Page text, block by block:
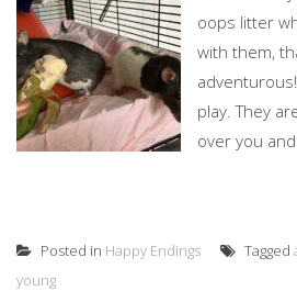
oops litter
with them,
play. They
over you
Posted in Happy Endings Tagged
young